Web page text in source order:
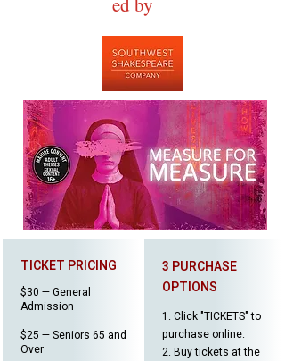
TICKET PRICING
$30 — General
Admission
$25 — Seniors 65 and
Over
3 PURCHASE
OPTIONS
1. Click "TICKETS" to
purchase online.
2. Buy tickets at the